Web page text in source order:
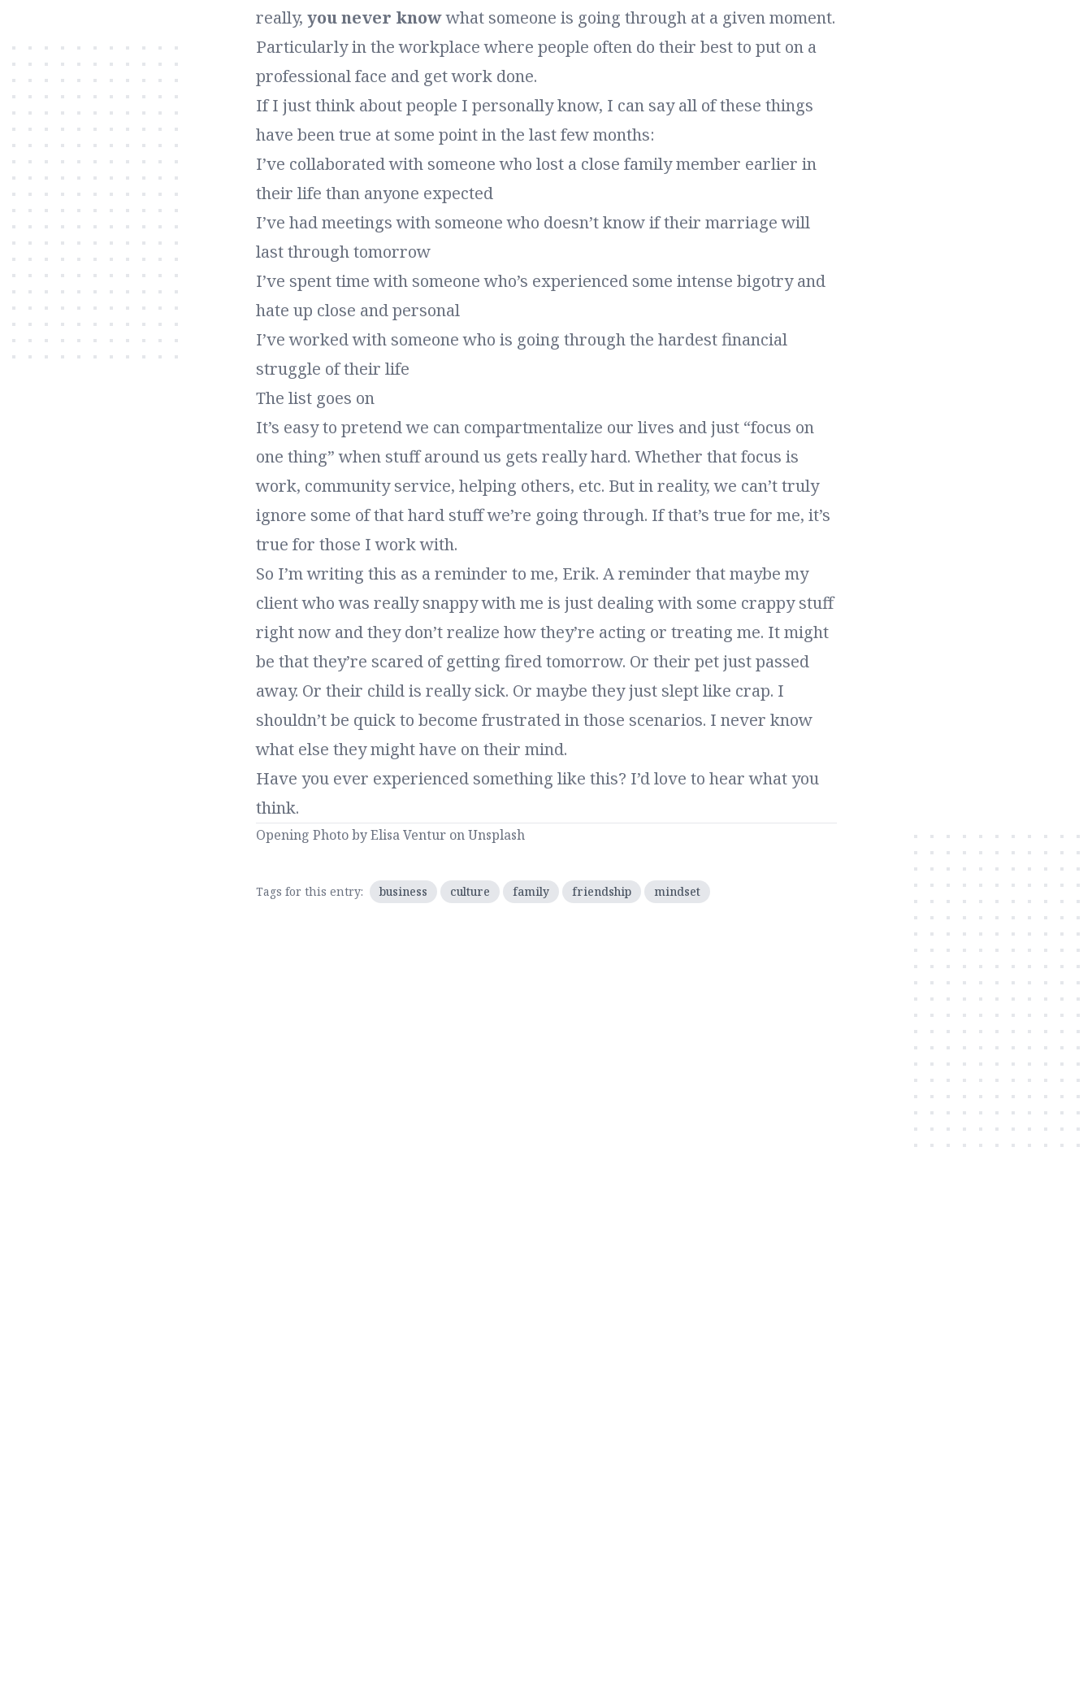
really, you never knowwhat someone is going through at a given moment.
Particularly in the workplace where people often do their best to put on a
professional face and get work done.
If I just think about people I personally know, I can say all of these things
have been true at some point in the last few months:
I’ve collaborated with someone who lost a close family member earlier in
their life than anyone expected
I’ve had meetings with someone who doesn’t know if their marriage will
last through tomorrow
I’ve spent time with someone who’s experienced some intense bigotry and
hate up close and personal
I’ve worked with someone who is going through the hardest financial
struggle of their life
The list goes on
It’s easy to pretend we can compartmentalize our lives and just “focus on
one thing” when stuff around us gets really hard. Whether that focus is
work, community service, helping others, etc. But in reality, we can’t truly
ignore some of that hard stuff we’re going through. If that’s true for me, it’s
true for those I work with.
So I’m writing this as a reminder to me, Erik. A reminder that maybe my
client who was really snappy with me is just dealing with some crappy stuff
right now and they don’t realize how they’re acting or treating me. It might
be that they’re scared of getting fired tomorrow. Or their pet just passed
away. Or their child is really sick. Or maybe they just slept like crap. I
shouldn’t be quick to become frustrated in those scenarios. I never know
what else they might have on their mind.
Have you ever experienced something like this? I’d love to hear what you
think.
Opening Photo byElisa VenturonUnsplash
Tags for this entry: business culture family friendship mindset